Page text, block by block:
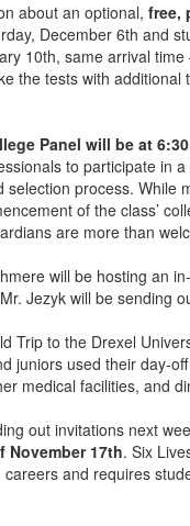
about an optional, free,
December 6th and
10th, same arrival
the tests with
Panel will be at
to participate in
selection process. While
of the class’
are more than
will be hosting an
Jezyk will be sending
Trip to the Drexel
juniors used their day-
medical facilities, and
out invitations next
November 17th. Six
and requires